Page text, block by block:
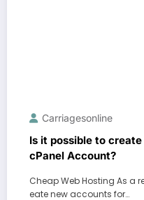
Carriagesonline
Is it possible to
cPanel Account?
Cheap Web Hosting As a
eate new accounts for…